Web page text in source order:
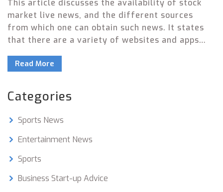
This article discusses the availability of stock
market live news, and the different sources
from which one can obtain such news. It states
that there are a variety of websites and apps
well as live streaming services from financial
media platforms such as Twitter and StockTwits,
which provide timely stock market news. It also
suggests that investors should seek out reliable
sources of information and use multiple sources
for a more comprehensive analysis. Finally, it
date with financial news in order to be
successful in the stock market.
Read More
Categories
Sports News
Entertainment News
Sports
Business Start-up Advice